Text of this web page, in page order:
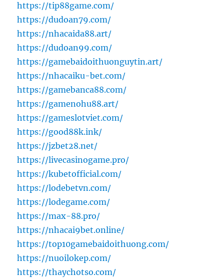
https://tip88game.com/
https://dudoan79.com/
https://nhacaida88.art/
https://dudoan99.com/
https://gamebaidoithuonguytin.art/
https://nhacaiku-bet.com/
https://gamebanca88.com/
https://gamenohu88.art/
https://gameslotviet.com/
https://good88k.ink/
https://jzbet28.net/
https://livecasinogame.pro/
https://kubetofficial.com/
https://lodebetvn.com/
https://lodegame.com/
https://max-88.pro/
https://nhacai9bet.online/
https://top10gamebaidoithuong.com/
https://nuoilokep.com/
https://thaychotso.com/